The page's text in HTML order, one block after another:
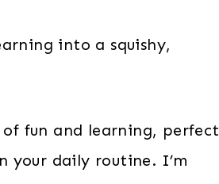
into a squishy,
fun and learning, perfect
your daily routine. I’m